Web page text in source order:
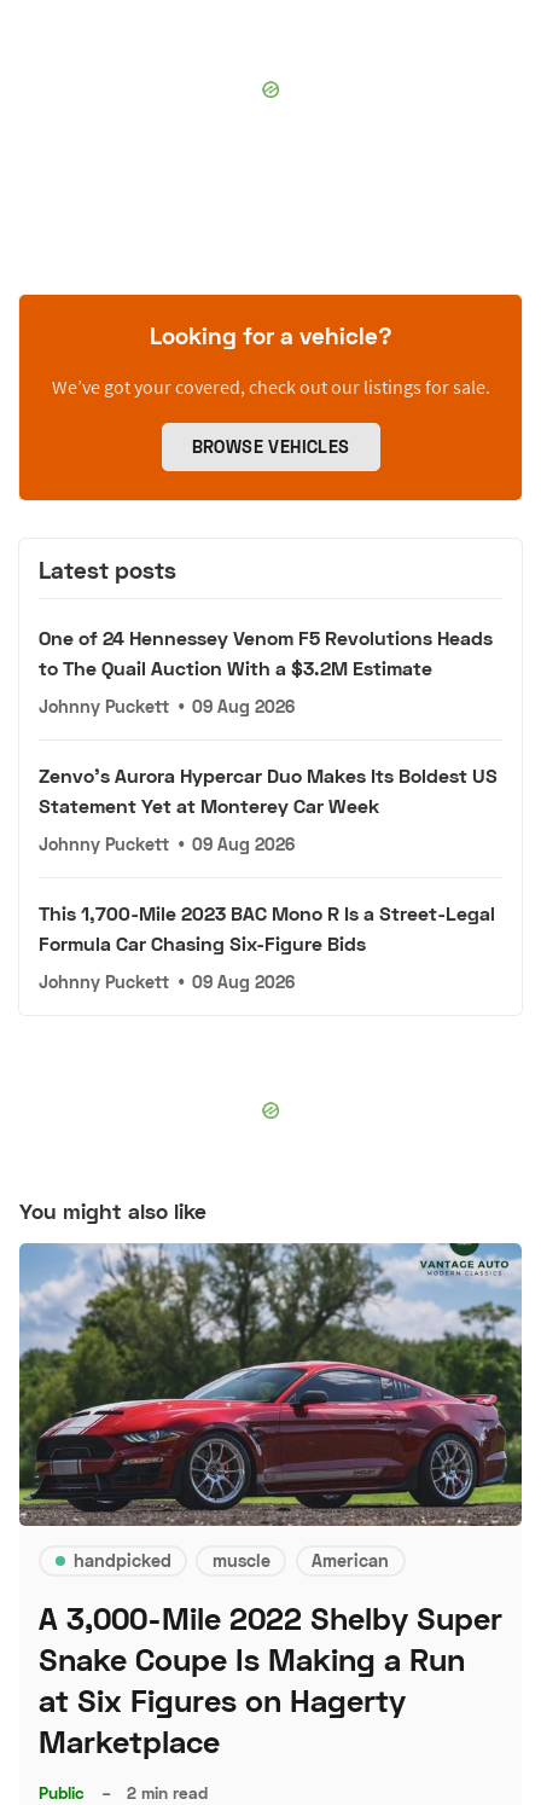
Looking for a vehicle?
We’ve got your covered, check out our listings for sale.
BROWSE VEHICLES
Latest posts
One of 24 Hennessey Venom F5 Revolutions Heads
to The Quail Auction With a $3.2M Estimate
Johnny Puckett • 09 Aug 2026
Zenvo's Aurora Hypercar Duo Makes Its Boldest US
Statement Yet at Monterey Car Week
Johnny Puckett • 09 Aug 2026
This 1,700-Mile 2023 BAC Mono R Is a Street-Legal
Formula Car Chasing Six-Figure Bids
Johnny Puckett • 09 Aug 2026
You might also like
handpicked muscle American
A 3,000-Mile 2022 Shelby Super
Snake Coupe Is Making a Run
at Six Figures on Hagerty
Marketplace
Public – 2 min read